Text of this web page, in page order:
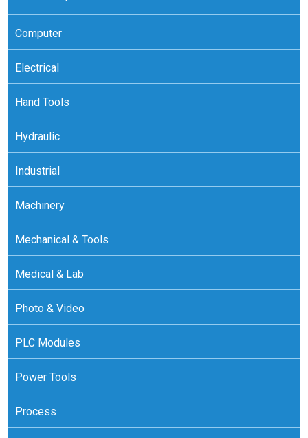
Computer
Electrical
Hand Tools
Hydraulic
Industrial
Machinery
Mechanical & Tools
Medical & Lab
Photo & Video
PLC Modules
Power Tools
Process